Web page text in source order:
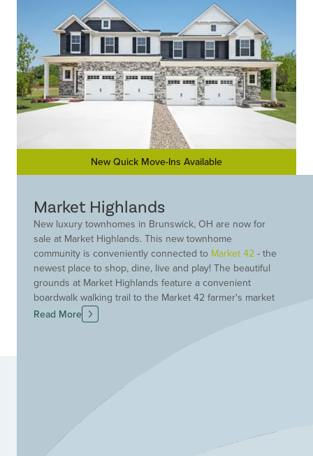
New Quick Move-Ins Available
Market Highlands
New luxury townhomes in Brunswick, OH are now for
sale at Market Highlands. This new townhome
community is conveniently connected to Market 42 - the
newest place to shop, dine, live and play! The beautiful
grounds at Market Highlands feature a convenient
boardwalk walking trail to the Market 42 farmer's market
with 30+ vendors, restaurants. This popular attracting
features locally-sourced food entrees, a local brewery,
Highlands. Your lawn care and snow removal are taken
care of so you will have more time to enjoy this unique
and exciting community. Find your dream new
construction townhome in Brunswick, OH at Market
Highlands today!
Read More